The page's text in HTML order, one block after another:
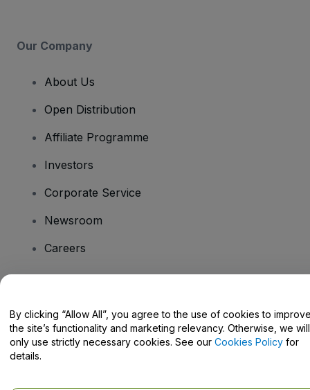
Our Company
About Us
Open Distribution
Affiliate Programme
Investors
Corporate Service
Newsroom
Careers
Help Centre / Contact Us
By clicking “Allow All”, you agree to the use of cookies to
the site’s functionality and marketing relevancy. Otherwise, we will
only use strictly necessary cookies. See our Cookies Policy for
details.